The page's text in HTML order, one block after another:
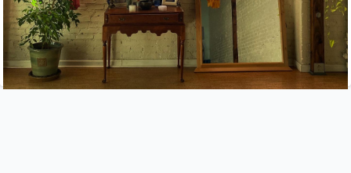
FAQS
BLOG
OUR CLASSES